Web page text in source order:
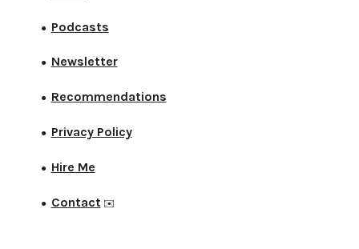
● Podcasts
● Newsletter
● Recommendations
● Privacy Policy
● Hire Me
● Contact ✉️